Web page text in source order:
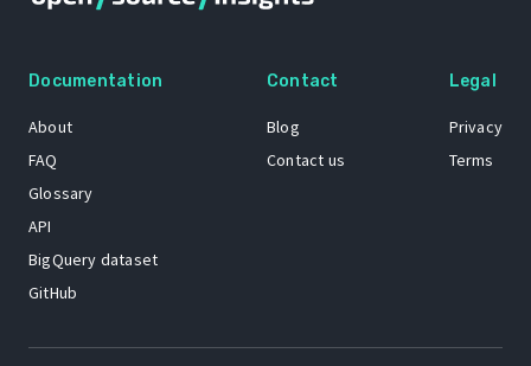
Documentation
About
FAQ
Glossary
API
BigQuery dataset
GitHub
Contact
Blog
Contact us
Legal
Privacy
Terms